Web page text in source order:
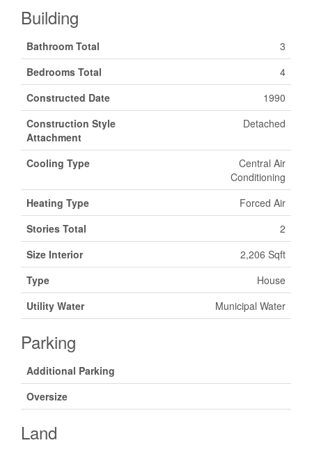
Building
Bathroom Total
3
Bedrooms Total
4
Constructed Date
1990
Construction Style
Attachment
Detached
Cooling Type
Central Air
Conditioning
Heating Type
Forced Air
Stories Total
2
Size Interior
2,206 Sqft
Type
House
Utility Water
Municipal Water
Parking
Additional Parking
Oversize
Land